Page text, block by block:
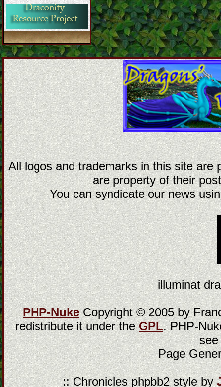
All logos and trademarks in this site are
are property of their
You can syndicate our news
illuminat
PHP-NukeCopyright © 2005 by
redistribute it under theGPL. PHP-
Page
:: Chronicles phpbb2 style by